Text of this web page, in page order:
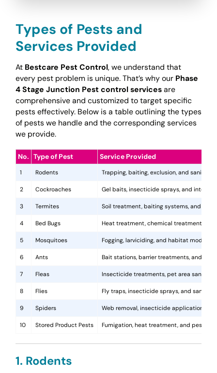
Types of Pests and
Services Provided
At Bestcare Pest Control, we understand that
every pest problem is unique. That’s why our Phase
4 Stage Junction Pest control servicesare
comprehensive and customized to target specific
pests effectively. Below is a table outlining the types
of pests we handle and the corresponding services
we provide.
No. Type of Pest Service Provided
1 Rodents Trapping, baiting, exclusion, and
2 Cockroaches Gel baits, insecticide sprays, and
3 Termites Soil treatment, baiting systems, and
4 Bed Bugs Heat treatment, chemical treatments,
5 Mosquitoes Fogging, larviciding, and habitat
6 Ants Bait stations, barrier treatments, and
7 Fleas Insecticide treatments, pet area
8 Flies Fly traps, insecticide sprays, and
9 Spiders Web removal, insecticide application,
10 Stored Product Pests Fumigation, heat treatment, and pest-
1. Rodents